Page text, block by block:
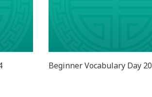
Beginner Vocabulary Day 20